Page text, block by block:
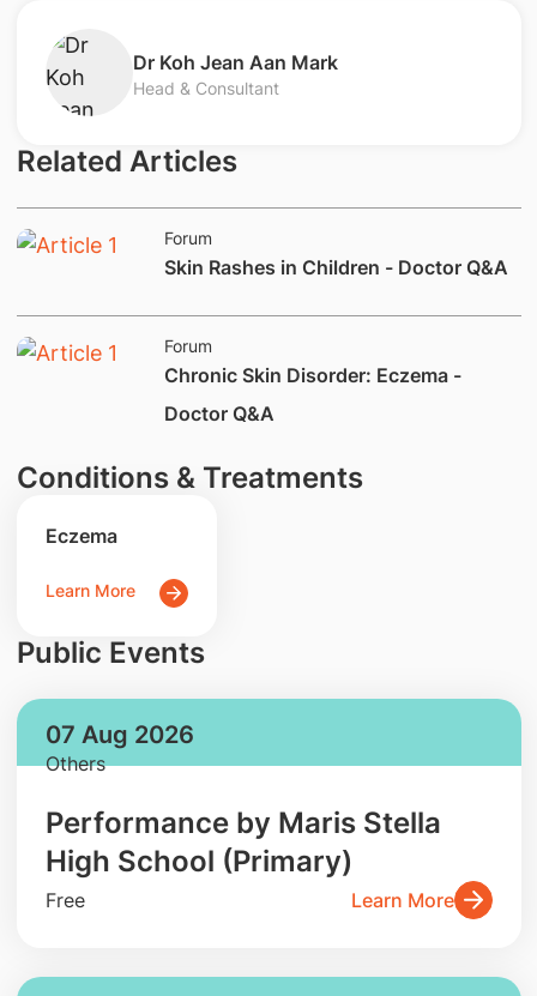
​Dr Koh Jean Aan Mark
Head & Consultant
Related Articles
Forum
​Skin Rashes in Children - Doctor Q&A
Forum
​​Chronic Skin Disorder: Eczema -
Doctor Q&A
Conditions & Treatments
Eczema
Learn More
Public Events
07 Aug 2026
Others
Performance by Maris Stella
High School (Primary)
Free Learn More